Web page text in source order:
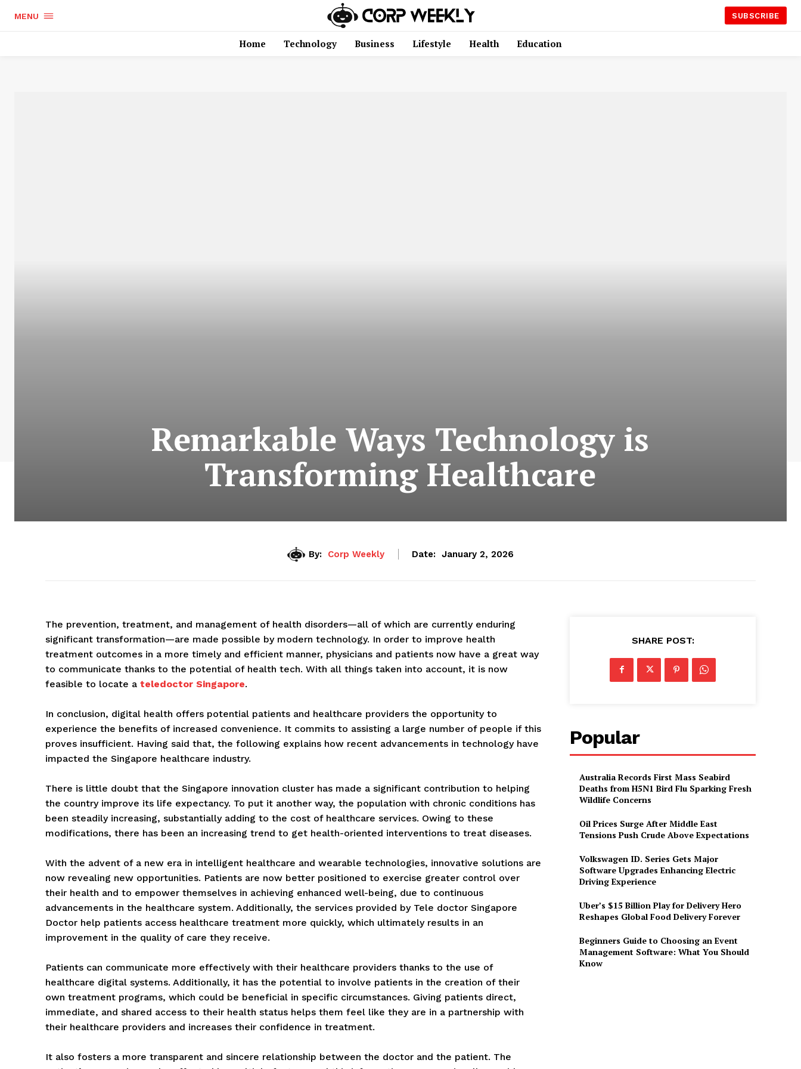
MENU SUBSCRIBE
Home Technology Business Lifestyle Health Education
Remarkable Ways Technology is
Transforming Healthcare
By: Corp Weekly Date: January 2, 2026
The prevention, treatment, and management of health disorders—all of which are currently enduring
significant transformation—are made possible by modern technology. In order to improve health
treatment outcomes in a more timely and efficient manner, physicians and patients now have a great way
to communicate thanks to the potential of health tech. With all things taken into account, it is now
feasible to locate a teledoctor Singapore.
In conclusion, digital health offers potential patients and healthcare providers the opportunity to
experience the benefits of increased convenience. It commits to assisting a large number of people if this
proves insufficient. Having said that, the following explains how recent advancements in technology have
impacted the Singapore healthcare industry.
There is little doubt that the Singapore innovation cluster has made a significant contribution to helping
the country improve its life expectancy. To put it another way, the population with chronic conditions has
been steadily increasing, substantially adding to the cost of healthcare services. Owing to these
modifications, there has been an increasing trend to get health-oriented interventions to treat diseases.
With the advent of a new era in intelligent healthcare and wearable technologies, innovative solutions are
now revealing new opportunities. Patients are now better positioned to exercise greater control over
their health and to empower themselves in achieving enhanced well-being, due to continuous
advancements in the healthcare system. Additionally, the services provided by Tele doctor Singapore
Doctor help patients access healthcare treatment more quickly, which ultimately results in an
improvement in the quality of care they receive.
Patients can communicate more effectively with their healthcare providers thanks to the use of
healthcare digital systems. Additionally, it has the potential to involve patients in the creation of their
own treatment programs, which could be beneficial in specific circumstances. Giving patients direct,
immediate, and shared access to their health status helps them feel like they are in a partnership with
their healthcare providers and increases their confidence in treatment.
It also fosters a more transparent and sincere relationship between the doctor and the patient. The
SHARE POST:
Popular
Australia Records First Mass Seabird
Deaths from H5N1 Bird Flu Sparking Fresh
Wildlife Concerns
Oil Prices Surge After Middle East
Tensions Push Crude Above Expectations
Volkswagen ID. Series Gets Major
Software Upgrades Enhancing Electric
Driving Experience
Uber’s $15 Billion Play for Delivery Hero
Reshapes Global Food Delivery Forever
Beginners Guide to Choosing an Event
Management Software: What You Should
Know